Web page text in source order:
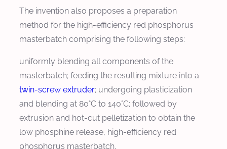
The invention also proposes a preparation
method for the high-efficiency red phosphorus
masterbatch comprising the following steps:
uniformly blending all components of the
masterbatch; feeding the resulting mixture into a
twin-screw extruder; undergoing plasticization
and blending at 80°C to 140°C; followed by
extrusion and hot-cut pelletization to obtain the
low phosphine release, high-efficiency red
phosphorus masterbatch.